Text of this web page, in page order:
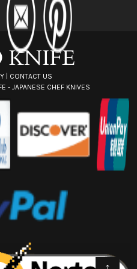
CONTACT US
- JAPANESE CHEF KNIVES